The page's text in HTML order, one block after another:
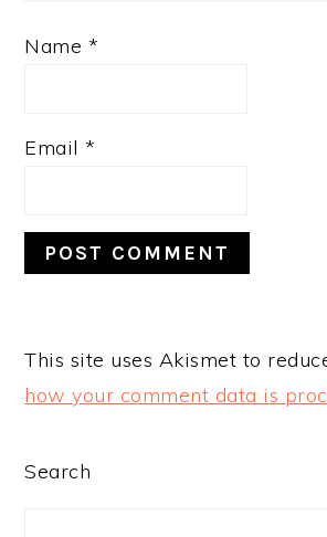
Name *
Email *
This site uses Akismet to
how your comment data is
PRIMARY
Search